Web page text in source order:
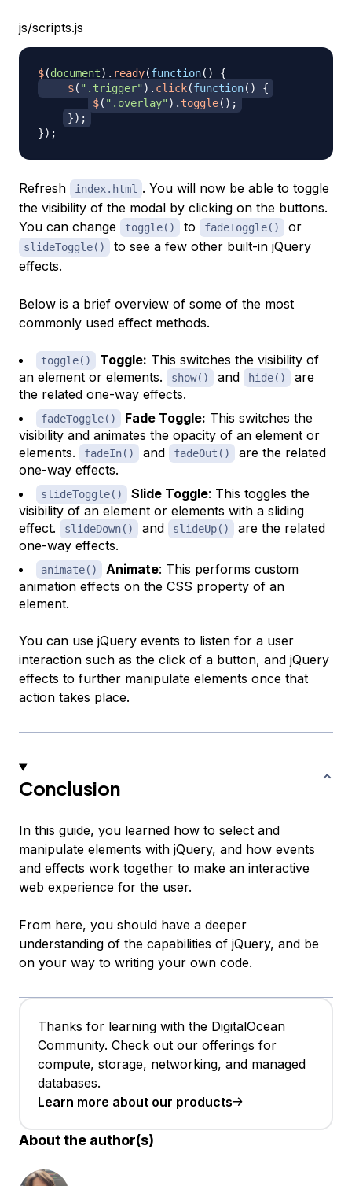
js/scripts.js
$(document) . ready(function( )
{
$( ".trigger" ) . click(function( )
{
$( ".overlay" ) . toggle( ) ;
}) ;
}) ;
Refresh index.html . You will now be able to toggle
the visibility of the modal by clicking on the buttons.
You can change
toggle() to fadeToggle() or
slideToggle()
to see a few other built-in jQuery
effects.
Below is a brief overview of some of the most
commonly used effect methods.
toggle() Toggle: This switches the visibility of
an element or elements.
show() and hide()
are
the related one-way effects.
fadeToggle() Fade Toggle: This switches the
visibility and animates the opacity of an element or
elements.
fadeIn() and fadeOut()
are the related
one-way effects.
slideToggle() Slide Toggle: This toggles the
visibility of an element or elements with a sliding
effect.
slideDown() and slideUp()
are the related
one-way effects.
animate() Animate: This performs custom
animation effects on the CSS property of an
element.
You can use jQuery events to listen for a user
interaction such as the click of a button, and jQuery
effects to further manipulate elements once that
action takes place.
Conclusion
In this guide, you learned how to select and
manipulate elements with jQuery, and how events
and effects work together to make an interactive
web experience for the user.
From here, you should have a deeper
understanding of the capabilities of jQuery, and be
on your way to writing your own code.
Thanks for learning with the DigitalOcean
Community. Check out our offerings for
compute, storage, networking, and managed
databases.
Learn more about our products
About the author(s)